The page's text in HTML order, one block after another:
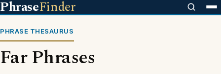
PhraseFinder
PHRASE THESAURUS
Far Phrases